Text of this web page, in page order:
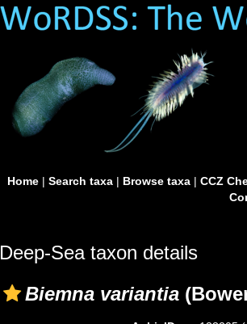
Home| Search taxa| Browse taxa| CCZ
Deep-Sea taxon details
Biemna variantia